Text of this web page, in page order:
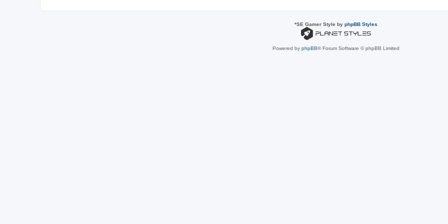
*SE Gamer Style by phpBB Styles
Powered by phpBB® Forum Software © phpBB Limited